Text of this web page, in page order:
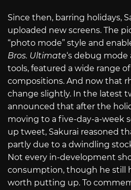
Since then, barring holidays,
uploaded new screens. The
“photo mode” style and
Bros. Ultimate‘s debug
tools, featured a wide range
compositions. And now that
change slightly. In the latest
announced that after the
moving to a five-day-a-week
up tweet, Sakurai reasoned
partly due to a dwindling
Not every in-development
consumption, though he still
worth putting up. To